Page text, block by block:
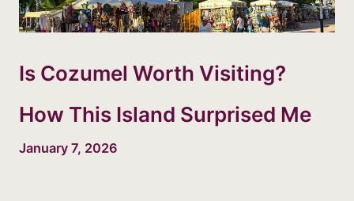
Is Cozumel Worth Visiting?
How This Island Surprised Me
January 7, 2026